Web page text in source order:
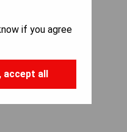
if you agree
accept all